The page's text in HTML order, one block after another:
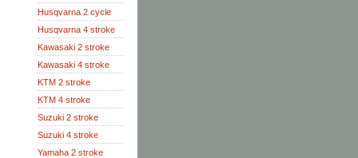
Husqvarna 2 cycle
Husqvarna 4 stroke
Kawasaki 2 stroke
Kawasaki 4 stroke
KTM 2 stroke
KTM 4 stroke
Suzuki 2 stroke
Suzuki 4 stroke
Yamaha 2 stroke